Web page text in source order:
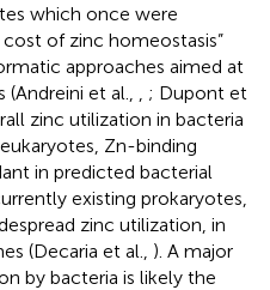
which once were
of zinc homeostasis”
approaches aimed at
et al.,
; Dupont et
zinc utilization in bacteria
Zn-binding
in predicted bacterial
existing prokaryotes,
zinc utilization, in
(Decaria et al., ). A major
by bacteria is likely the